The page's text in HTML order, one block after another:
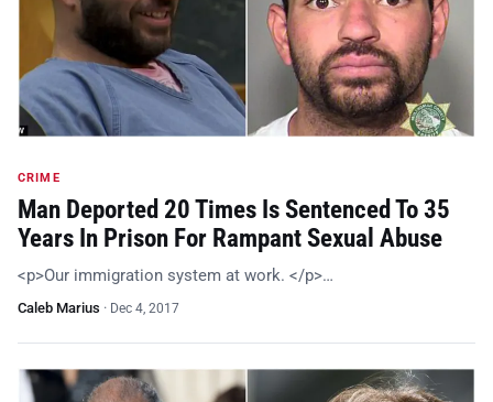
CRIME
Man Deported 20 Times Is Sentenced To 35
Years In Prison For Rampant Sexual Abuse
<p>Our immigration system at work. </p>…
Caleb Marius · Dec 4, 2017